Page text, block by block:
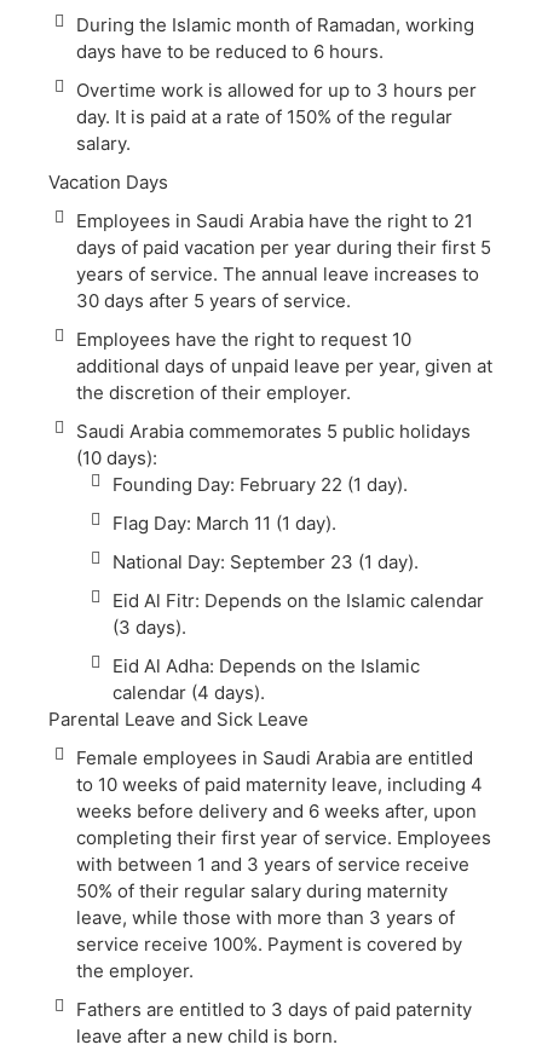
During the Islamic month of Ramadan, working
days have to be reduced to 6 hours.
Overtime work is allowed for up to 3 hours per
day. It is paid at a rate of 150% of the regular
salary.
Vacation Days
Employees in Saudi Arabia have the right to 21
days of paid vacation per year during their first 5
years of service. The annual leave increases to
30 days after 5 years of service.
Employees have the right to request 10
additional days of unpaid leave per year, given at
the discretion of their employer.
Saudi Arabia commemorates 5 public holidays
(10 days):
Founding Day: February 22 (1 day).
Flag Day: March 11 (1 day).
National Day: September 23 (1 day).
Eid Al Fitr: Depends on the Islamic calendar
(3 days).
Eid Al Adha: Depends on the Islamic
calendar (4 days).
Parental Leave and Sick Leave
Female employees in Saudi Arabia are entitled
to 10 weeks of paid maternity leave, including 4
weeks before delivery and 6 weeks after, upon
completing their first year of service. Employees
with between 1 and 3 years of service receive
50% of their regular salary during maternity
leave, while those with more than 3 years of
service receive 100%. Payment is covered by
the employer.
Fathers are entitled to 3 days of paid paternity
leave after a new child is born.